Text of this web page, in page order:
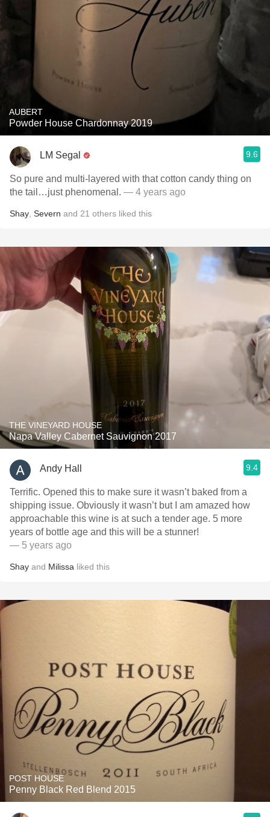
AUBERT
Powder House Chardonnay 2019
LM Segal 9.6
So pure and multi-layered with that cotton candy thing on
the tail…just phenomenal. — 4 years ago
Shay Severn and 21 others liked this
THE VINEYARD HOUSE
Napa Valley Cabernet Sauvignon 2017
Andy Hall 9.4
Terrific. Opened this to make sure it wasn’t baked from a
shipping issue. Obviously it wasn’t but I am amazed how
approachable this wine is at such a tender age. 5 more
years of bottle age and this will be a stunner!
— 5 years ago
Shay and Milissa liked this
POST HOUSE
Penny Black Red Blend 2015